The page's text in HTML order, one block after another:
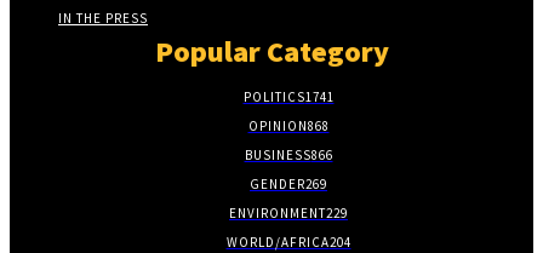
IN THE PRESS
Popular Category
POLITICS1741
OPINION868
BUSINESS866
GENDER269
ENVIRONMENT229
WORLD/AFRICA204